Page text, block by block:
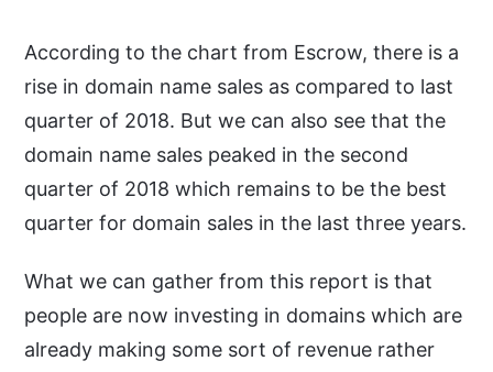
According to the chart from Escrow, there is a
rise in domain name sales as compared to last
quarter of 2018. But we can also see that the
domain name sales peaked in the second
quarter of 2018 which remains to be the best
quarter for domain sales in the last three years.
What we can gather from this report is that
people are now investing in domains which are
already making some sort of revenue rather